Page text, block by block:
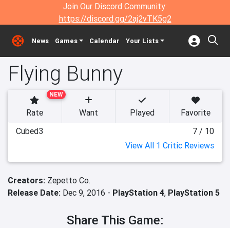
Join Our Discord Community:
https://discord.gg/2aj2vTK5g2
News Games Calendar Your Lists
Flying Bunny
NEW
Rate Want Played
Favorite
Cubed3
7 / 10
View All 1 Critic Reviews
Creators: Zepetto Co.
Release Date: Dec 9, 2016 - PlayStation 4, PlayStation 5
Share This Game: